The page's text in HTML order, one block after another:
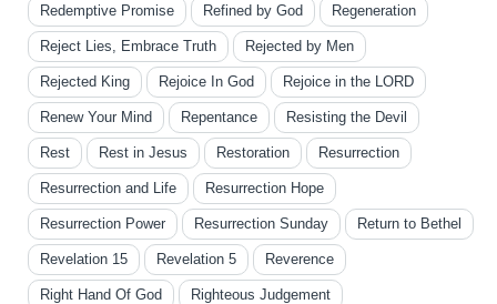
Redemptive Promise Refined by God Regeneration
Reject Lies, Embrace Truth Rejected by Men
Rejected King Rejoice In God Rejoice in the LORD
Renew Your Mind Repentance Resisting the Devil
Rest Rest in Jesus Restoration Resurrection
Resurrection and Life Resurrection Hope
Resurrection Power Resurrection Sunday Return to Bethel
Revelation 15 Revelation 5 Reverence
Right Hand Of God Righteous Judgement